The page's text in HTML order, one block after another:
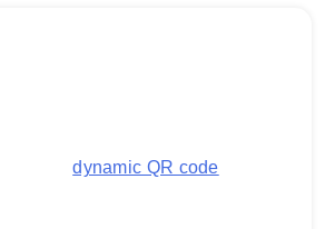
secure,dynamic QR code